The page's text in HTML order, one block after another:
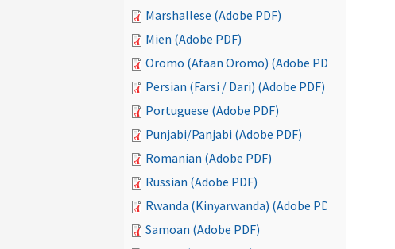
Marshallese (Adobe PDF)
Mien (Adobe PDF)
Oromo (Afaan Oromo) (Adobe PDF)
Persian (Farsi / Dari) (Adobe PDF)
Portuguese (Adobe PDF)
Punjabi/Panjabi (Adobe PDF)
Romanian (Adobe PDF)
Russian (Adobe PDF)
Rwanda (Kinyarwanda) (Adobe PDF)
Samoan (Adobe PDF)